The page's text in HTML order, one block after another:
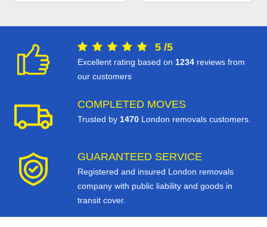
5 /5
Excellent rating based on 1234 reviews from
our customers
COMPLETED MOVES
Trusted by 1470 London removals customers.
GUARANTEED SERVICE
Registered and insured London removals
company with public liability and goods in
transit cover.